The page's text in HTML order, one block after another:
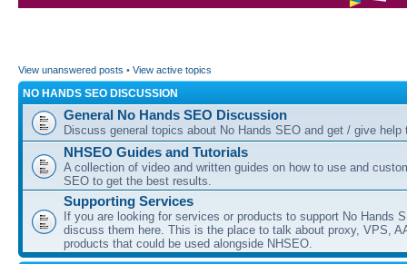
View unanswered posts • View active topics
NO HANDS SEO DISCUSSION
General No Hands SEO Discussion
Discuss general topics about No Hands SEO and get / give help
NHSEO Guides and Tutorials
A collection of video and written guides on how to use and
SEO to get the best results.
Supporting Services
If you are looking for services or products to support No Hands
discuss them here. This is the place to talk about proxy, VPS,
products that could be used alongside NHSEO.